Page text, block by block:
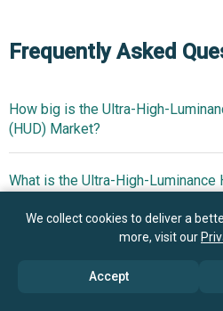
Frequently Asked
How big is the Ultra-High-
(HUD) Market?
$1.35 billion in
What is the Ultra-High-Luminance
$3.07 billion by
Head-Up Display (HUD) market?
We collect cookies to deliver a
more, visit our
Accept